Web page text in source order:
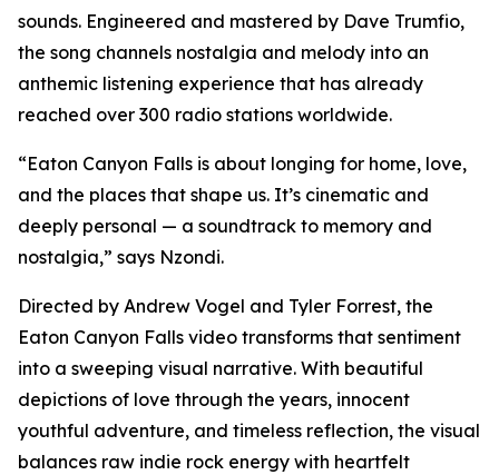
sounds. Engineered and mastered by Dave Trumfio,
the song channels nostalgia and melody into an
anthemic listening experience that has already
reached over 300 radio stations worldwide.
“Eaton Canyon Falls is about longing for home, love,
and the places that shape us. It’s cinematic and
deeply personal — a soundtrack to memory and
nostalgia,” says Nzondi.
Directed by Andrew Vogel and Tyler Forrest, the
Eaton Canyon Falls video transforms that sentiment
into a sweeping visual narrative. With beautiful
depictions of love through the years, innocent
youthful adventure, and timeless reflection, the visual
balances raw indie rock energy with heartfelt